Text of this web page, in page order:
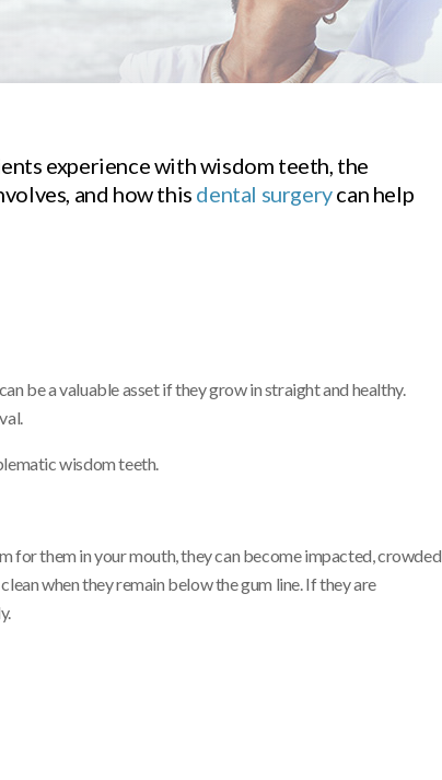
experience with wisdom teeth, the
and how this dental surgerycan help
be a valuable asset if they grow in straight and healthy.
wisdom teeth.
for them in your mouth, they can become impacted, crowded
when they remain below the gum line. If they are